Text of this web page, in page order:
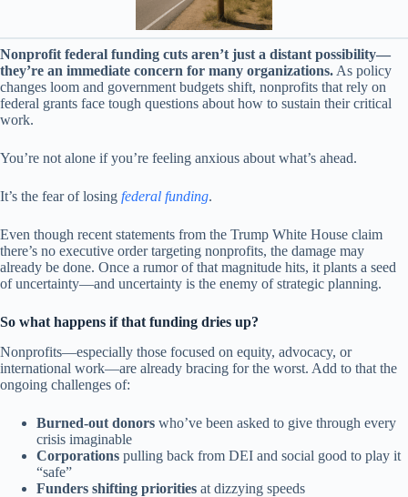
Nonprofit federal funding cuts aren’t just a distant possibility—
they’re an immediate concern for many organizations. As policy
changes loom and government budgets shift, nonprofits that rely on
federal grants face tough questions about how to sustain their critical
work.
You’re not alone if you’re feeling anxious about what’s ahead.
It’s the fear of losing federal funding.
Even though recent statements from the Trump White House claim
there’s no executive order targeting nonprofits, the damage may
already be done. Once a rumor of that magnitude hits, it plants a seed
of uncertainty—and uncertainty is the enemy of strategic planning.
So what happens if that funding dries up?
Nonprofits—especially those focused on equity, advocacy, or
international work—are already bracing for the worst. Add to that the
ongoing challenges of:
Burned-out donors who’ve been asked to give through every
crisis imaginable
Corporations pulling back from DEI and social good to play it
“safe”
Funders shifting priorities at dizzying speeds